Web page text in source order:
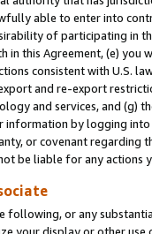
able to enter into
of participating in
in this Agreement, (e)
consistent with U.S.
and re-export
and services, and (g)
information by logging
or covenant regarding
be liable for any actions
following, or any
your display or other